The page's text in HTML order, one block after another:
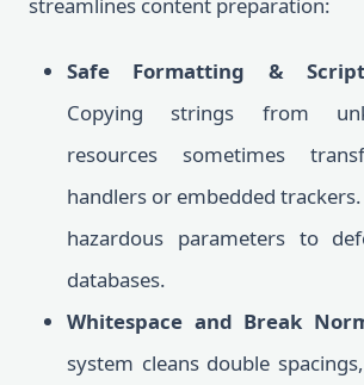
Safe Formatting &
Copying strings from
resources sometimes
handlers or embedded
hazardous parameters to
databases.
Whitespace and Break
system cleans double